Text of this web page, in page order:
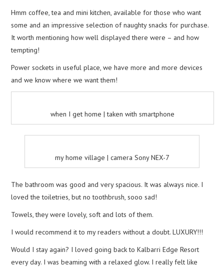
Hmm coffee, tea and mini kitchen, available for those who want
some and an impressive selection of naughty snacks for purchase.
It worth mentioning how well displayed there were – and how
tempting!
Power sockets in useful place, we have more and more devices
and we know where we want them!
when I get home | taken with smartphone
my home village | camera Sony NEX-7
The bathroom was good and very spacious. It was always nice. I
loved the toiletries, but no toothbrush, sooo sad!
Towels, they were lovely, soft and lots of them.
I would recommend it to my readers without a doubt. LUXURY!!!
Would I stay again? I loved going back to Kalbarri Edge Resort
every day. I was beaming with a relaxed glow. I really felt like